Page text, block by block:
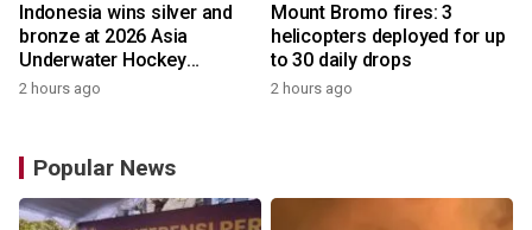
Indonesia wins silver and
bronze at 2026 Asia
Underwater Hockey
Champs
2 hours ago
Mount Bromo fires: 3
helicopters deployed for up
to 30 daily drops
2 hours ago
Popular News